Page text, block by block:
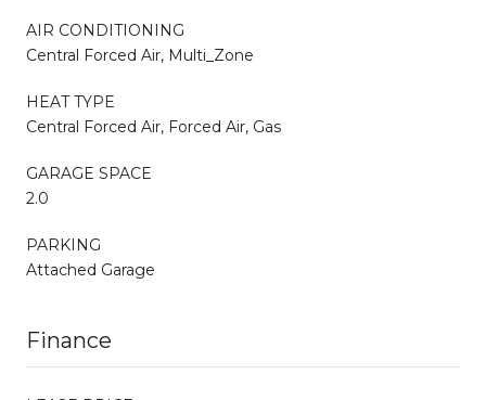
AIR CONDITIONING
Central Forced Air, Multi_Zone
HEAT TYPE
Central Forced Air, Forced Air, Gas
GARAGE SPACE
2.0
PARKING
Attached Garage
Finance